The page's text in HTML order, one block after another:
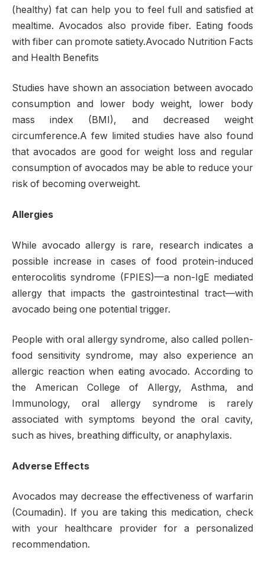
(healthy) fat can help you to feel full and satisfied at
mealtime. Avocados also provide fiber. Eating foods
with fiber can promote satiety.Avocado Nutrition Facts
and Health Benefits
Studies have shown an association between avocado
consumption and lower body weight, lower body
mass index (BMI), and decreased weight
circumference.A few limited studies have also found
that avocados are good for weight loss and regular
consumption of avocados may be able to reduce your
risk of becoming overweight.
Allergies
While avocado allergy is rare, research indicates a
possible increase in cases of food protein-induced
enterocolitis syndrome (FPIES)—a non-IgE mediated
allergy that impacts the gastrointestinal tract—with
avocado being one potential trigger.
People with oral allergy syndrome, also called pollen-
food sensitivity syndrome, may also experience an
allergic reaction when eating avocado. According to
the American College of Allergy, Asthma, and
Immunology, oral allergy syndrome is rarely
associated with symptoms beyond the oral cavity,
such as hives, breathing difficulty, or anaphylaxis.
Adverse Effects
Avocados may decrease the effectiveness of warfarin
(Coumadin). If you are taking this medication, check
with your healthcare provider for a personalized
recommendation.